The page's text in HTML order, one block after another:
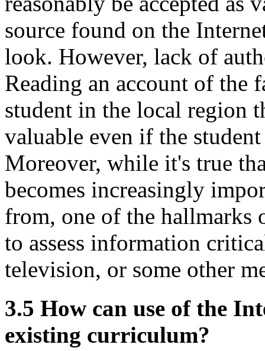
source found on the
look. However, lack of
Reading an account of
student in the local region
valuable even if the
Moreover, while it's true
becomes increasingly
from, one of the hallmarks
to assess information
television, or some other
3.5 How can use of the
existing curriculum?